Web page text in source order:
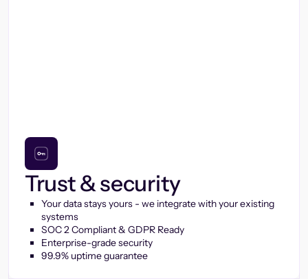
Trust & security
Your data stays yours - we integrate with your existing
systems
SOC 2 Compliant & GDPR Ready
Enterprise-grade security
99.9% uptime guarantee